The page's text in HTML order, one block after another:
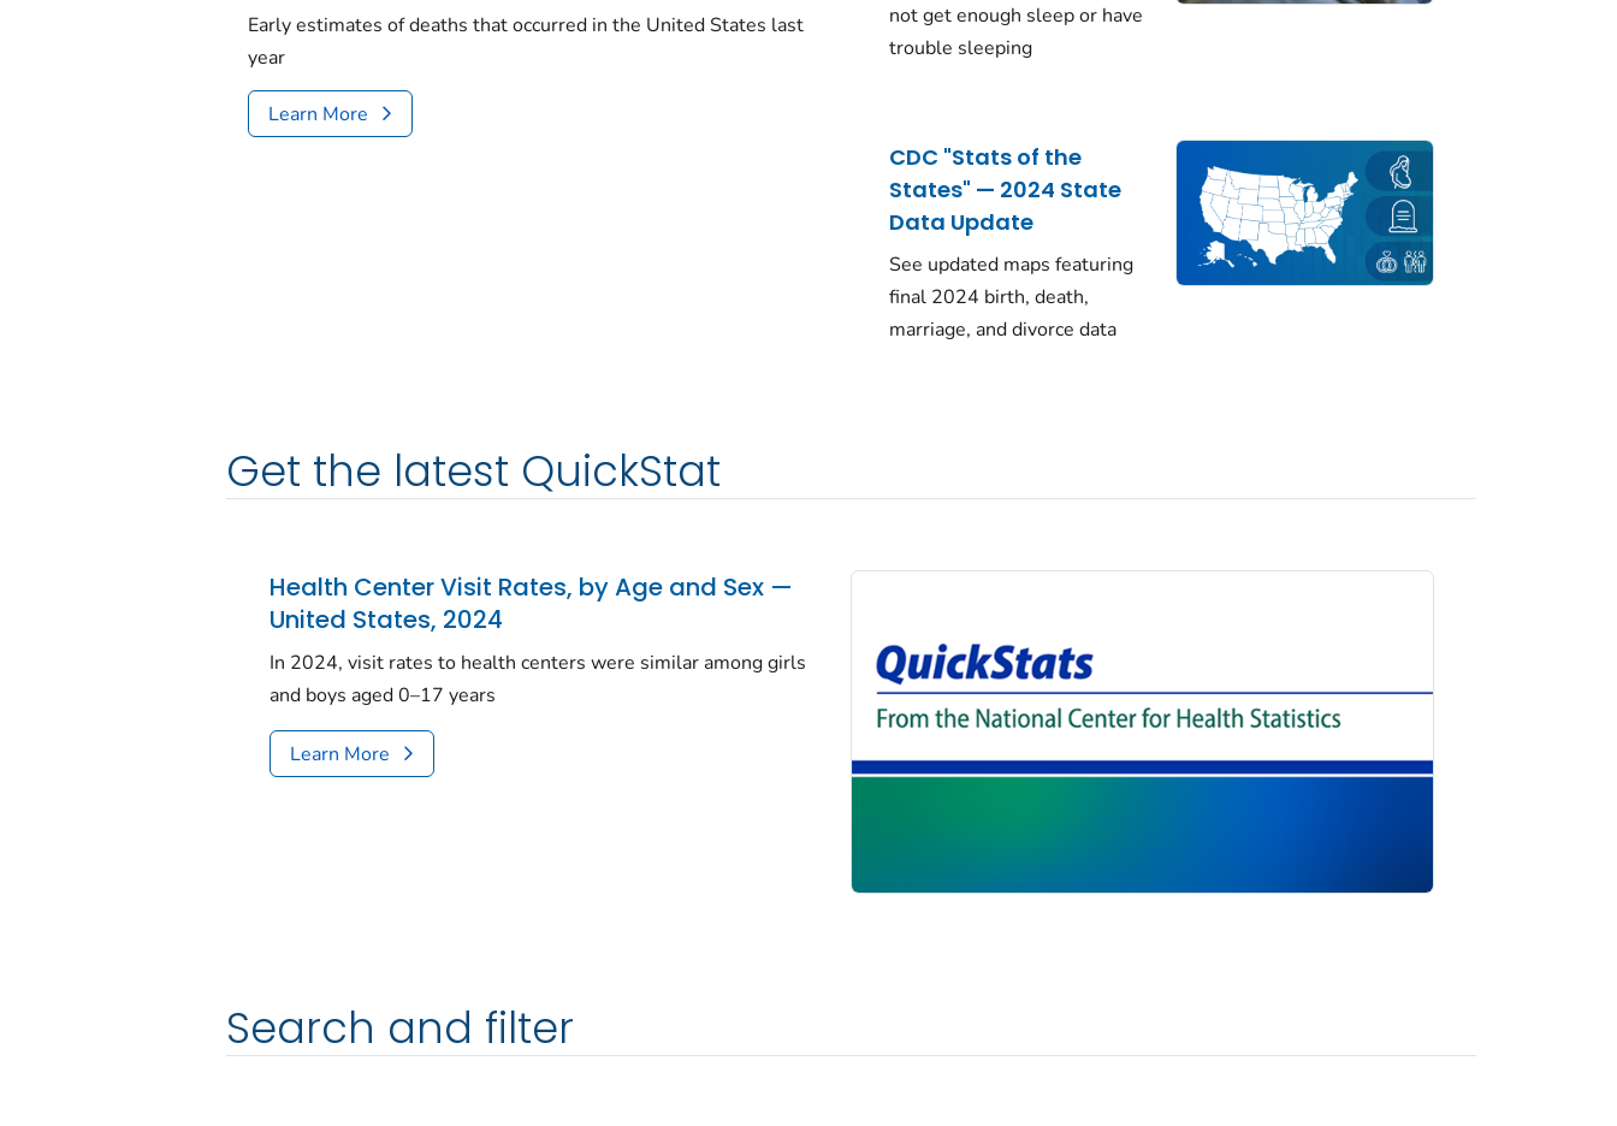
Early estimates of deaths that occurred in the United States last
year
Learn More
not get enough sleep or have
trouble sleeping
CDC "Stats of the
States" — 2024 State
Data Update
See updated maps featuring
final 2024 birth, death,
marriage, and divorce data
Get the latest QuickStat
Health Center Visit Rates, by Age and Sex —
United States, 2024
In 2024, visit rates to health centers were similar among girls
and boys aged 0–17 years
Learn More
Search and filter